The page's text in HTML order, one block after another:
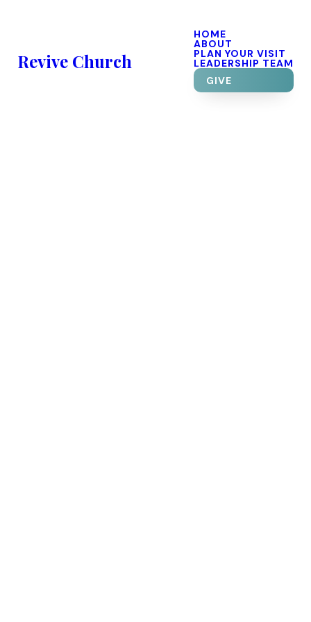
Revive Church
HOME
ABOUT
PLAN YOUR VISIT
LEADERSHIP TEAM
GIVE